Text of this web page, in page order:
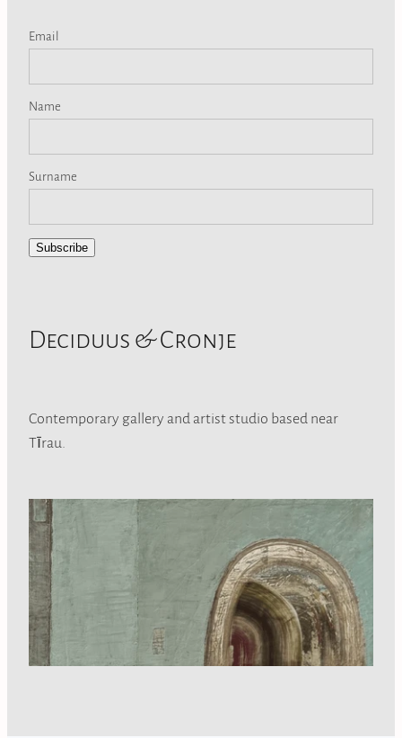
Email
Name
Surname
Subscribe
Deciduus & Cronje
Contemporary gallery and artist studio based near
Tīrau.